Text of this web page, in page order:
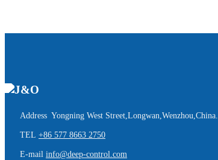
Address Yongning West Street,Longwan,Wenzhou,China.
TEL +86 577 8663 2750
E-mail info@deep-control.com